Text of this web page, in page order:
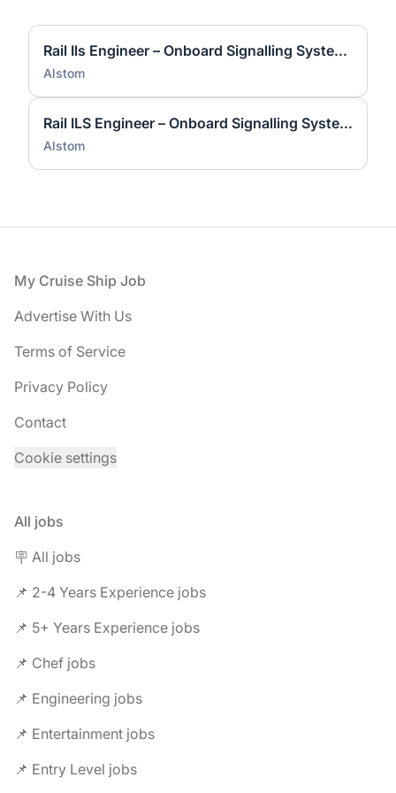
Rail Ils Engineer – Onboard Signalling Systems
Alstom
Rail ILS Engineer – Onboard Signalling Systems
Alstom
Footer
My Cruise Ship Job
Advertise With Us
Terms of Service
Privacy Policy
Contact
Cookie settings
All jobs
🪧 All jobs
📌 2-4 Years Experience jobs
📌 5+ Years Experience jobs
📌 Chef jobs
📌 Engineering jobs
📌 Entertainment jobs
📌 Entry Level jobs